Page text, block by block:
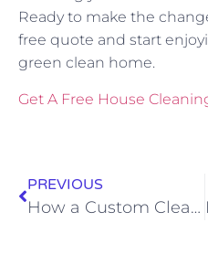
Ready to make the
free quote and start
green clean home.
Get A Free House
PREVIOUS
How a Custom Cleaning Plan Saves Time and Reduces Stress